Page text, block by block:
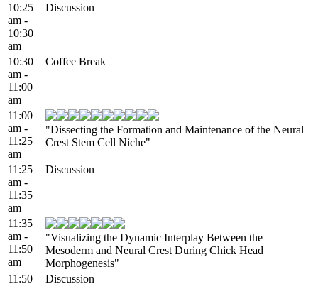
10:25
am -
10:30
am
Discussion
10:30
am -
11:00
am
Coffee Break
11:00
am -
11:25
am
"Dissecting the Formation and Maintenance of the Neural
Crest Stem Cell Niche"
11:25
am -
11:35
am
Discussion
11:35
am -
11:50
am
"Visualizing the Dynamic Interplay Between the
Mesoderm and Neural Crest During Chick Head
Morphogenesis"
11:50
Discussion